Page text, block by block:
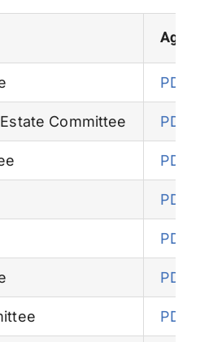
PDF
Committee PDF
PDF
PDF
PDF
PDF
PDF